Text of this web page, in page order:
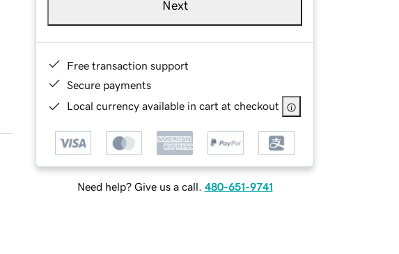
Next
Free transaction support
Secure payments
Local currency available in cart at checkout
Need help? Give us a call. 480-651-9741